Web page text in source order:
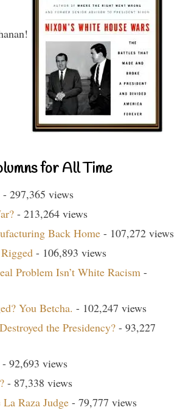
for All Time
- 297,365 views
- 213,264 views
Back Home - 107,272 views
- 106,893 views
Problem Isn’t White Racism -
You Betcha. - 102,247 views
the Presidency? - 93,227
- 92,693 views
- 87,338 views
Raza Judge - 79,777 views